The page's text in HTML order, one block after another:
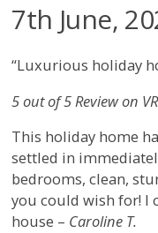
7th June,
“Luxurious holiday
5 out of 5 Review on
This holiday home
settled in
bedrooms, clean,
you could wish for! I
house – Caroline T.